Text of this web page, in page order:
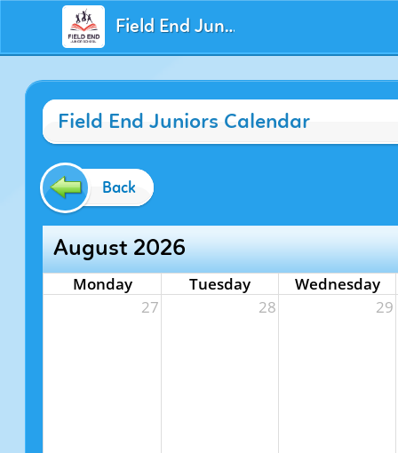
Field End Juniors
Field End Juniors Calendar
Back
August 2026
Monday Tuesday
Wednesday
27
28 29